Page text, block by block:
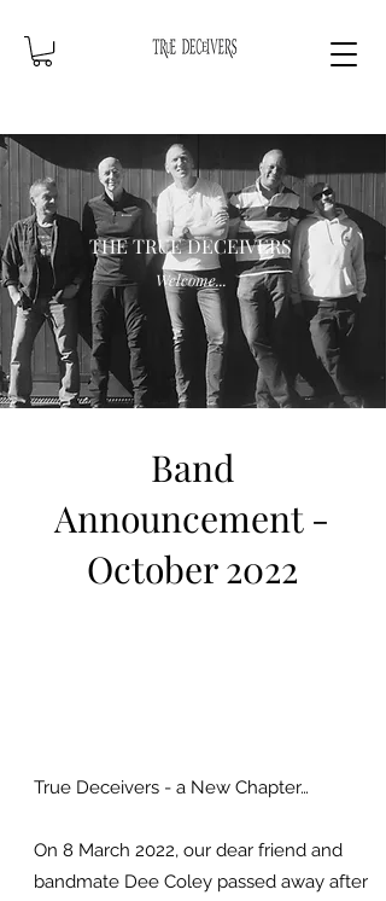
THE TRUE DECEIVERS
Welcome...
Band
Announcement -
October 2022
True Deceivers - a New Chapter…
On 8 March 2022, our dear friend and
bandmate Dee Coley passed away after